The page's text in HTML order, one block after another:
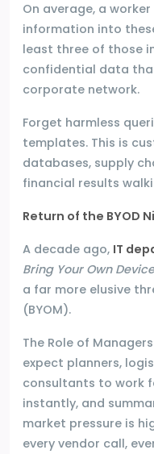
On average, a
information into
least three of those
confidential data
corporate network.
Forget harmless
templates. This is
databases, supply
financial results
Return of the BYOD
A decade ago, IT
Bring Your Own Device
a far more elusive
(BYOM).
The Role of
expect planners,
consultants to work
instantly, and
market pressure is
every vendor call,